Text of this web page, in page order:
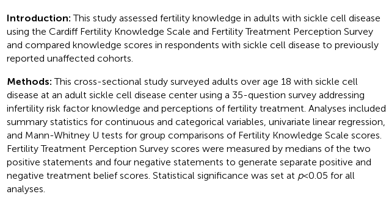
Introduction:This study assessed fertility knowledge in adults with sickle cell disease
using the Cardiff Fertility Knowledge Scale and Fertility Treatment Perception Survey
and compared knowledge scores in respondents with sickle cell disease to previously
reported unaffected cohorts.
Methods:This cross-sectional study surveyed adults over age 18 with sickle cell
disease at an adult sickle cell disease center using a 35-question survey addressing
infertility risk factor knowledge and perceptions of fertility treatment. Analyses included
summary statistics for continuous and categorical variables, univariate linear regression,
and Mann-Whitney U tests for group comparisons of Fertility Knowledge Scale scores.
Fertility Treatment Perception Survey scores were measured by medians of the two
positive statements and four negative statements to generate separate positive and
negative treatment belief scores. Statistical significance was set at p< 0.05 for all
analyses.